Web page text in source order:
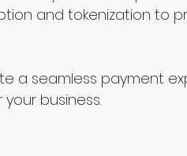
and tokenization to
a seamless payment
business.